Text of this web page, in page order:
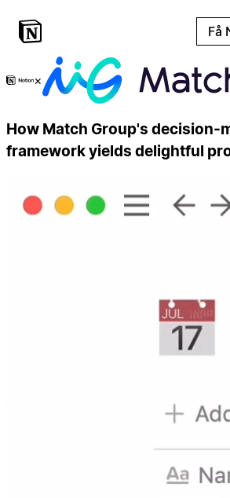
Få
×
How Match Group's decision-
framework yields delightful